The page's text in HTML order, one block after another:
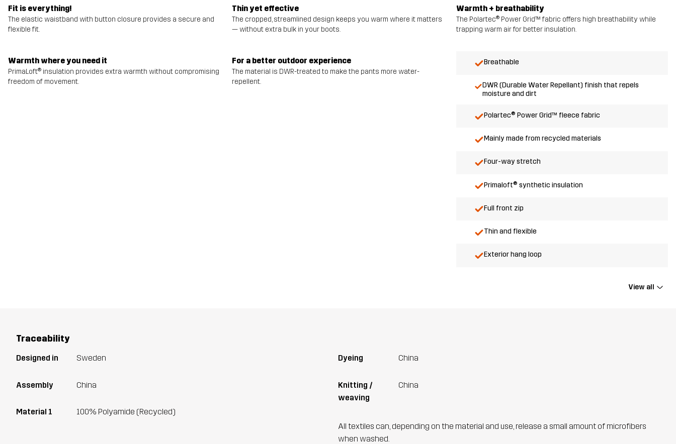
Fit is everything!
The elastic waistband with button closure provides a secure and
flexible fit.
Thin yet effective
The cropped, streamlined design keeps you warm where it matters
— without extra bulk in your boots.
Warmth + breathability
The Polartec® Power Grid™ fabric offers high breathability while
trapping warm air for better insulation.
Warmth where you need it
PrimaLoft® insulation provides extra warmth without compromising
freedom of movement.
For a better outdoor experience
The material is DWR-treated to make the pants more water-
repellent.
Breathable
DWR (Durable Water Repellant) finish that repels
moisture and dirt
Polartec® Power Grid™ fleece fabric
Mainly made from recycled materials
Four-way stretch
Primaloft® synthetic insulation
Full front zip
Thin and flexible
Exterior hang loop
View all
Traceability
Designed in Sweden
Assembly China
Material 1 100% Polyamide (Recycled)
Dyeing China
Knitting /
weaving
China
All textiles can, depending on the material and use, release a small amount of microfibers
when washed.